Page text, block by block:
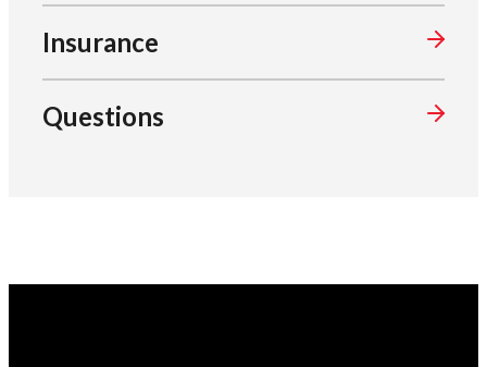
Insurance
Questions